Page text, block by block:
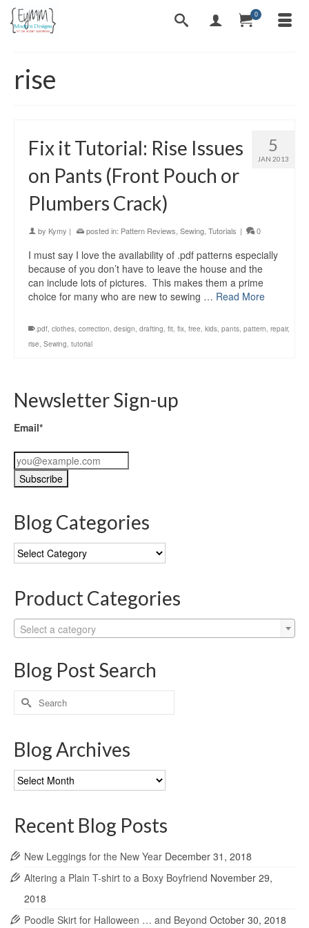
0
rise
5
JAN 2013
Fix it Tutorial: Rise Issues
on Pants (Front Pouch or
Plumbers Crack)
by Kymy | posted in: Pattern Reviews Sewing Tutorials | 0
I must say I love the availability of .pdf patterns especially
because of you don’t have to leave the house and the
can include lots of pictures. This makes them a prime
choice for many who are new to sewing … Read More
.pdf, clothes, correction, design, drafting, fit, fix, free, kids, pants, pattern, repair,
rise, Sewing, tutorial
Newsletter Sign-up
Email*
Blog Categories
Blog
Categories
Product Categories
Select a category
Blog Post Search
Search
for:
Blog Archives
Blog
Archives
Recent Blog Posts
New Leggings for the New Year December 31, 2018
Altering a Plain T-shirt to a Boxy Boyfriend November 29,
2018
Poodle Skirt for Halloween … and Beyond October 30, 2018